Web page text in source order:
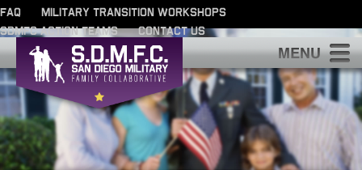
FAQ
MILITARY TRANSITION WORKSHOPS
SDMFC ACTION TEAMS
CONTACT US